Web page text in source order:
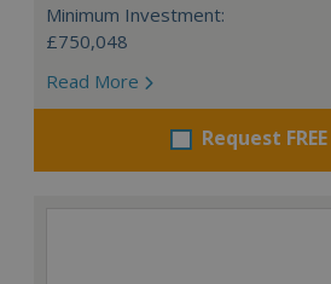
Minimum Investment:
£750,048
Read More
Request